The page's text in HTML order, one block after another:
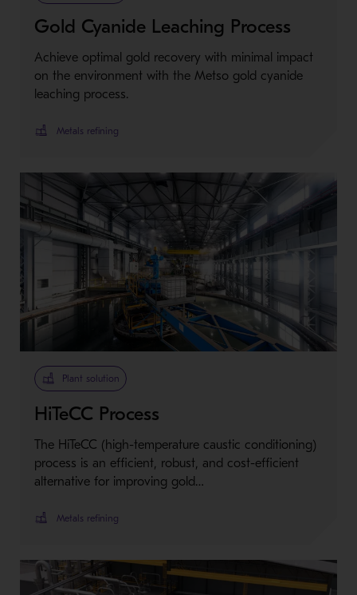
Gold Cyanide Leaching Process
Achieve optimal gold recovery with minimal impact
on the environment with the Metso gold cyanide
leaching process.
Metals refining
Plant solution
HiTeCC Process
The HiTeCC (high-temperature caustic conditioning)
process is an efficient, robust, and cost-efficient
alternative for improving gold…
Metals refining